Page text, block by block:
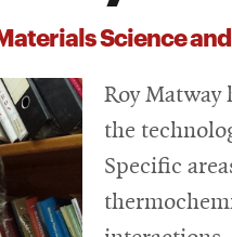
Science
Roy Matway
the
Specific